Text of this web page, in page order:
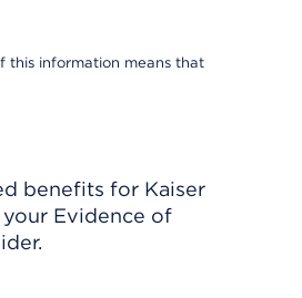
this information means that
benefits for Kaiser
Evidence of